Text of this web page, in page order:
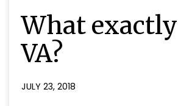
What
VA?
JULY 23, 2018